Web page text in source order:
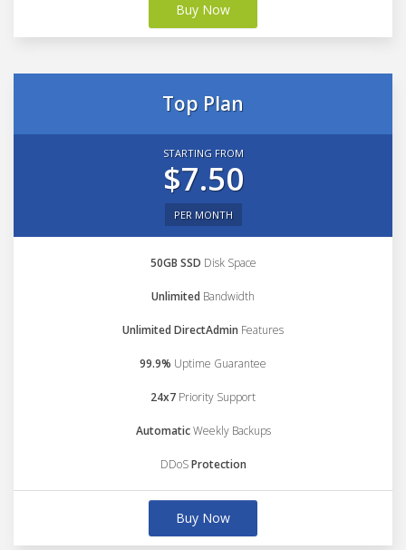
Buy Now
Top Plan
STARTING FROM
$7.50
PER MONTH
50GB SSD Disk Space
Unlimited Bandwidth
Unlimited DirectAdmin Features
99.9% Uptime Guarantee
24x7 Priority Support
AutomaticWeekly Backups
DDoSProtection
Buy Now